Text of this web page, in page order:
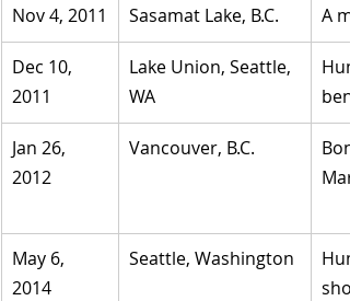
Nov 4, 2011 ​Sasamat Lake, B.C. ​A
Dec 10,
2011
​Lake Union, Seattle,
WA
Jan 26,
Vancouver, B.C.
May 6,
2014
​Seattle, Washington